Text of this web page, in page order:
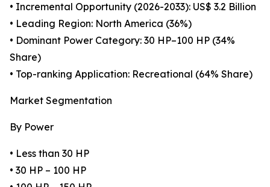
• Incremental Opportunity (2026-2033): US$ 3.2 Billion
• Leading Region: North America (36%)
• Dominant Power Category: 30 HP–100 HP (34%
Share)
• Top-ranking Application: Recreational (64% Share)
Market Segmentation
By Power
• Less than 30 HP
• 30 HP – 100 HP